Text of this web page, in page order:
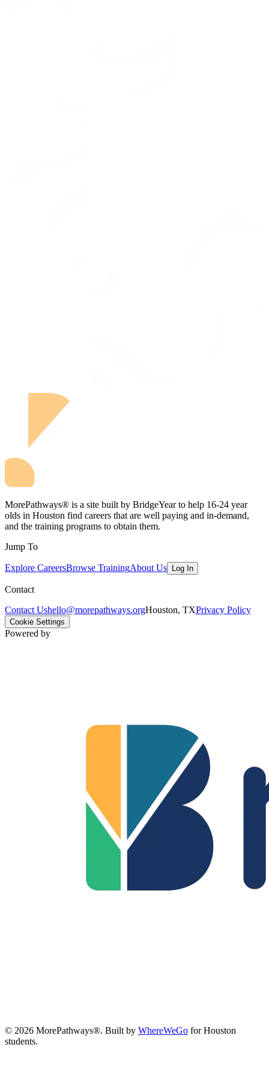
MorePathways® is a site built by BridgeYear to help 16-24 year
olds in Houston find careers that are well paying and in-demand,
and the training programs to obtain them.
Jump To
Explore CareersBrowse TrainingAbout Us Log In
Contact
Contact Ushello@morepathways.orgHouston, TXPrivacy Policy
Cookie Settings
Powered by
© 2026 MorePathways®. Built by WhereWeGo for Houston
students.